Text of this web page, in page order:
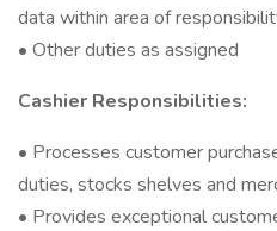
data within area of
• Other duties as assigned
Cashier Responsibilities:
• Processes customer
duties, stocks shelves and
• Provides exceptional